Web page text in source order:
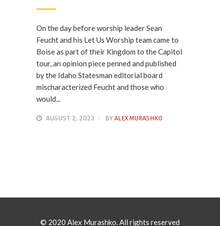
On the day before worship leader Sean
Feucht and his Let Us Worship team came to
Boise as part of their Kingdom to the Capitol
tour, an opinion piece penned and published
by the Idaho Statesman editorial board
mischaracterized Feucht and those who
would...
AUGUST 2, 2023 BY ALEX MURASHKO
© 2020 Alex Murashko. All rights reserved